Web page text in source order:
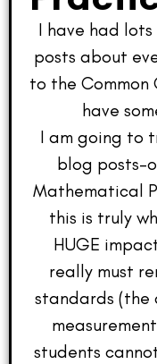
I have had
posts about
to the Common
have
I am going to
blog
Mathematical
this is truly
HUGE
really must
standards
students